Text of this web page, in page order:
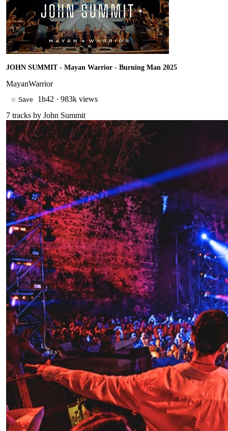
JOHN SUMMIT - Mayan Warrior - Burning Man 2025
MayanWarrior
☆ Save 1h42 · 983k views
7 tracks by John Summit